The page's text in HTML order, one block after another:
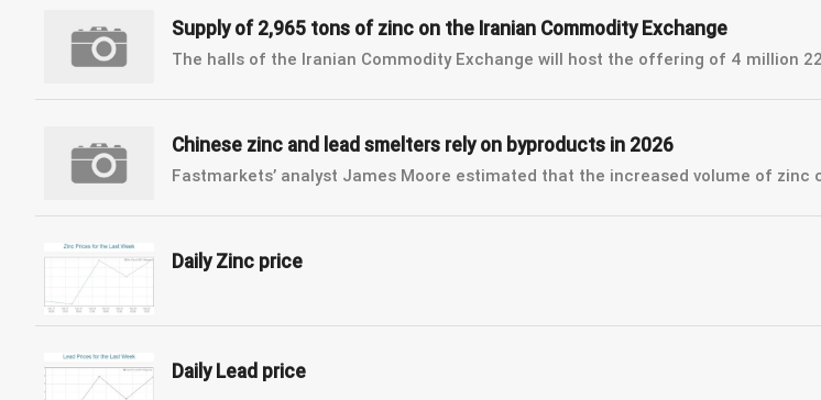
Supply of 2,965 tons of zinc on the Iranian Commodity Exchange
The halls of the Iranian Commodity Exchange will host the offering of 4 million
Chinese zinc and lead smelters rely on byproducts in 2026
Fastmarkets’ analyst James Moore estimated that the increased volume of
Daily Zinc price
Daily Lead price